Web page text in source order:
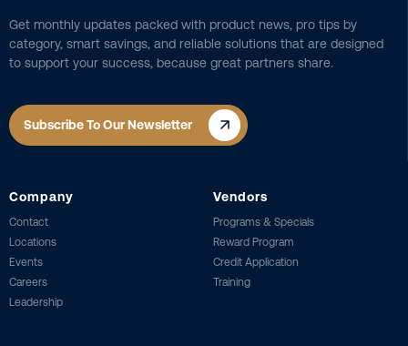
Get monthly updates packed with product news, pro tips by
category, smart savings, and reliable solutions that are designed
to support your success, because great partners share.
Subscribe To Our Newsletter
Company
Contact
Locations
Events
Careers
Leadership
Vendors
Programs & Specials
Reward Program
Credit Application
Training